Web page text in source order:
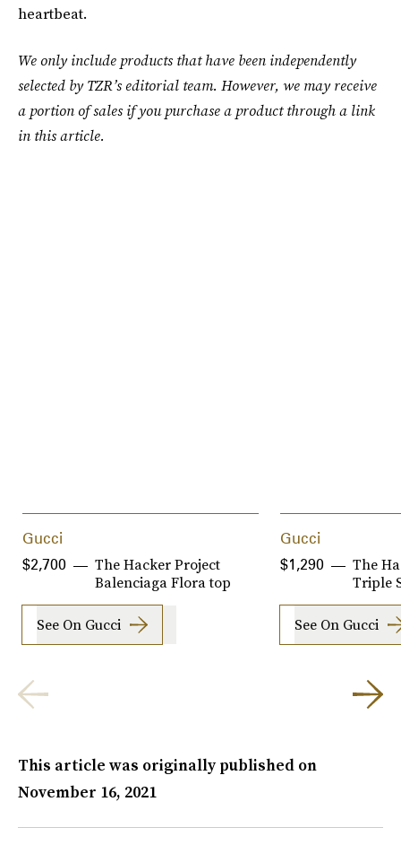
heartbeat.
We only include products that have been independently
selected by TZR’s editorial team. However, we may receive
a portion of sales if you purchase a product through a link
in this article.
Gucci
The Hacker Project
Balenciaga Flora top
$2,700
See On Gucci
Gucci
The
Triple
$1,290
See On Gucci
This article was originally published on
November 16, 2021